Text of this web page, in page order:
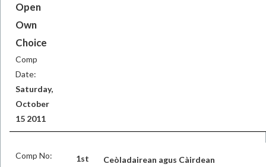
Open
Own
Choice
Comp
Date:
Saturday,
October
15 2011
Comp No: 1st Ceòladairean agus Càirdean